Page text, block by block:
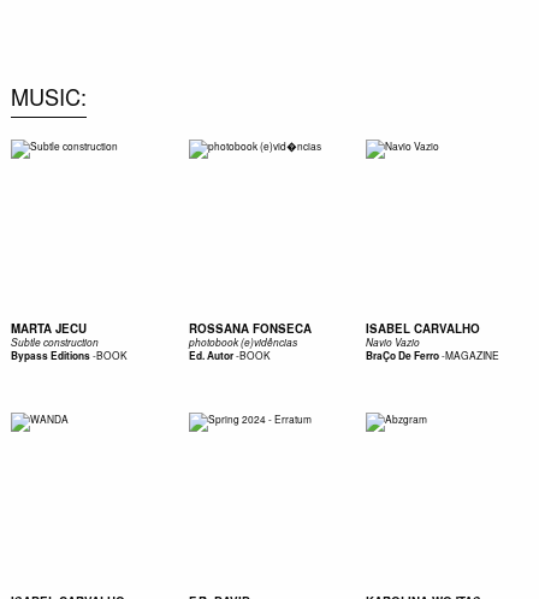
MUSIC
MARTA JECU
Subtle construction
Bypass Editions-BOOK
ROSSANA FONSECA
photobook (e)vidências
Ed. Autor-BOOK
ISABEL CARVALHO
Navio Vazio
BraÇo De Ferro-MAGAZINE